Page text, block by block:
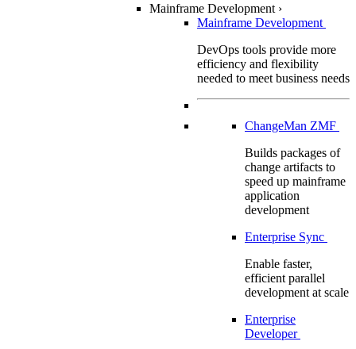
Mainframe Development ›
Mainframe Development
DevOps tools provide more
efficiency and flexibility
needed to meet business needs
ChangeMan ZMF
Builds packages of
change artifacts to
speed up mainframe
application
development
Enterprise Sync
Enable faster,
efficient parallel
development at scale
Enterprise
Developer